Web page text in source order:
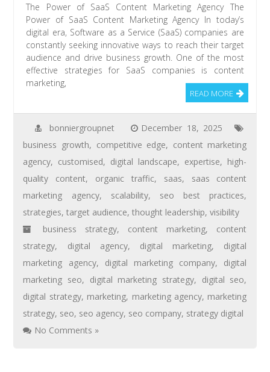
The Power of SaaS Content Marketing Agency The
Power of SaaS Content Marketing Agency In today’s
digital era, Software as a Service (SaaS) companies are
constantly seeking innovative ways to reach their target
audience and drive business growth. One of the most
effective strategies for SaaS companies is content
marketing,
READ MORE
bonniergroupnet
December 18, 2025
business growth, competitive edge, content marketing
agency, customised, digital landscape, expertise, high-
quality content, organic traffic, saas, saas content
marketing agency, scalability, seo best practices,
strategies,target audience,thought leadership,visibility
business strategy, content marketing, content
strategy, digital agency, digital marketing, digital
marketing agency, digital marketing company, digital
marketing seo, digital marketing strategy, digital seo,
digital strategy, marketing, marketing agency, marketing
strategy, seo, seo agency, seo company, strategy digital
No Comments »